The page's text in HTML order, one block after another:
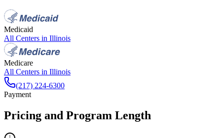
Medicaid
All Centers in Illinois
Medicare
All Centers in Illinois
(217) 224-6300
Payment
Pricing and Program Length